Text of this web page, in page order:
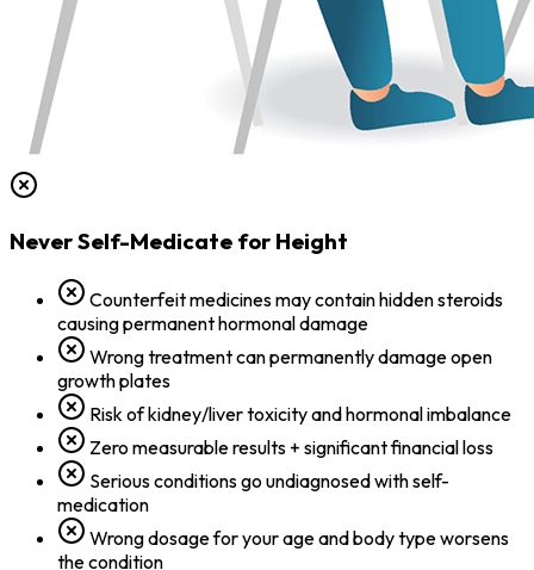
Never Self-Medicate for Height
Counterfeit medicines may contain hidden steroids
causing permanent hormonal damage
Wrong treatment can permanently damage open
growth plates
Risk of kidney/liver toxicity and hormonal imbalance
Zero measurable results + significant financial loss
Serious conditions go undiagnosed with self-
medication
Wrong dosage for your age and body type worsens
the condition